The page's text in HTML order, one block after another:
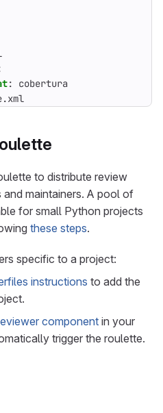
:
cobertura
to distribute review
maintainers. A pool of
for small Python projects
these steps.
specific to a project:
instructions to add the
component in your
trigger the roulette.